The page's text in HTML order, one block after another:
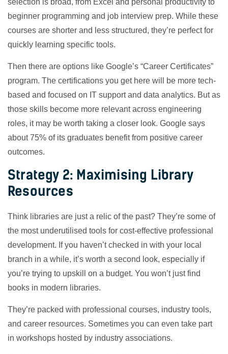
selection is broad, from Excel and personal productivity to
beginner programming and job interview prep. While these
courses are shorter and less structured, they’re perfect for
quickly learning specific tools.
Then there are options like Google’s “Career Certificates”
program. The certifications you get here will be more tech-
based and focused on IT support and data analytics. But as
those skills become more relevant across engineering
roles, it may be worth taking a closer look. Google says
about 75% of its graduates benefit from positive career
outcomes.
Strategy 2: Maximising Library
Resources
Think libraries are just a relic of the past? They’re some of
the most underutilised tools for cost-effective professional
development. If you haven’t checked in with your local
branch in a while, it’s worth a second look, especially if
you’re trying to upskill on a budget. You won’t just find
books in modern libraries.
They’re packed with professional courses, industry tools,
and career resources. Sometimes you can even take part
in workshops hosted by industry associations.